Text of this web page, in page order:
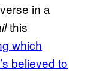
in a
this
which
believed to